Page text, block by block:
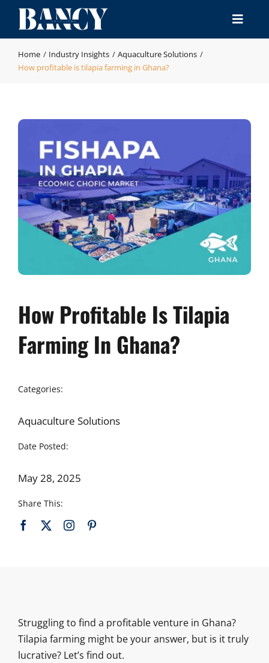
content
Toggle
Home
Manufacturing & QA
Resource
Contact
Home Industry Insights
Aquaculture Solutions
How profitable is tilapia farming in Ghana?
How Profitable Is Tilapia
Farming In Ghana?
Categories:
Aquaculture Solutions
Date Posted:
May 28, 2025
Share This:
Struggling to find a profitable venture in Ghana?
Tilapia farming might be your answer, but is it truly
lucrative? Let’s find out.